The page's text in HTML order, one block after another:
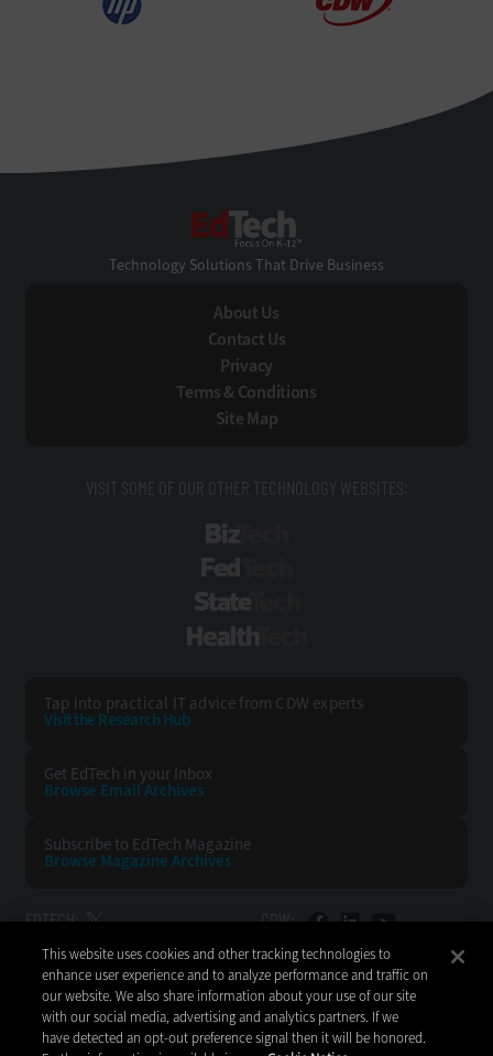
Technology Solutions That Drive Business
About Us
Contact Us
Privacy
Terms & Conditions
Site Map
VISIT SOME OF OUR OTHER TECHNOLOGY WEBSITES:
Tap into practical IT advice from CDW experts
Visit the Research Hub
Get EdTech in your Inbox
Browse EmailArchives
Subscribe to EdTech Magazine
Browse Magazine Archives
EDTECH: CDW:
BACK TO TOP
This website uses cookies and other tracking technologies to
enhance user experience and to analyze performance and traffic on
our website. We also share information about your use of our site
with our social media, advertising and analytics partners. If we
have detected an opt-out preference signal then it will be honored.